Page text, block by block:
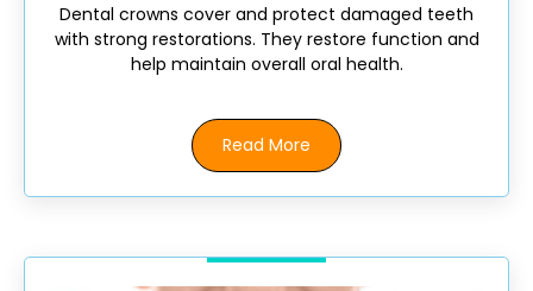
Dental crowns cover and protect damaged teeth
with strong restorations. They restore function and
help maintain overall oral health.
Read More